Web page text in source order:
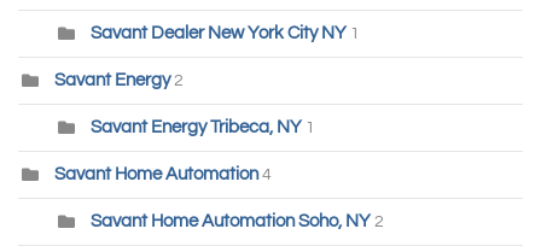
Savant Dealer New York City NY 1
Savant Energy 2
Savant Energy Tribeca, NY 1
Savant Home Automation4
Savant Home Automation Soho, NY 2